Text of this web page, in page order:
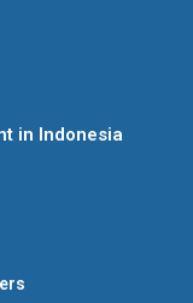
in Indonesia